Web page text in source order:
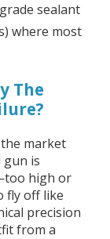
sealant
where most
The
market
is
high or
fly off like
precision
from a